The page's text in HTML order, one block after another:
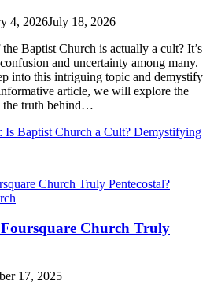
4, 2026July 18, 2026
Baptist Church is actually a cult? It’s
and uncertainty among many.
into this intriguing topic and demystify
article, we will explore the
the truth behind…
Is Baptist Church a Cult? Demystifying
Church Truly
17, 2025